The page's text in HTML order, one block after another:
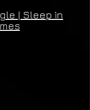
| Sleep in